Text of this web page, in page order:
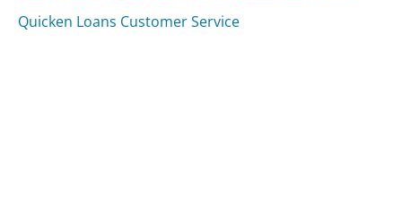
Quicken Loans Customer Service